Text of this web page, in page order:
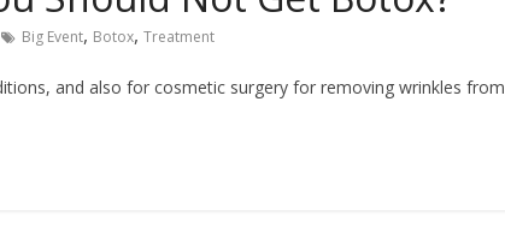
Big Event, Botox, Treatment
and also for cosmetic surgery for removing wrinkles from